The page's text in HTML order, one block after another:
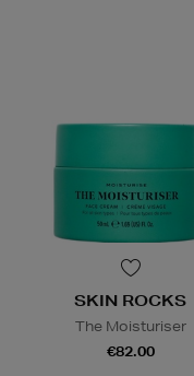
SKIN ROCKS
The Moisturiser
€82.00